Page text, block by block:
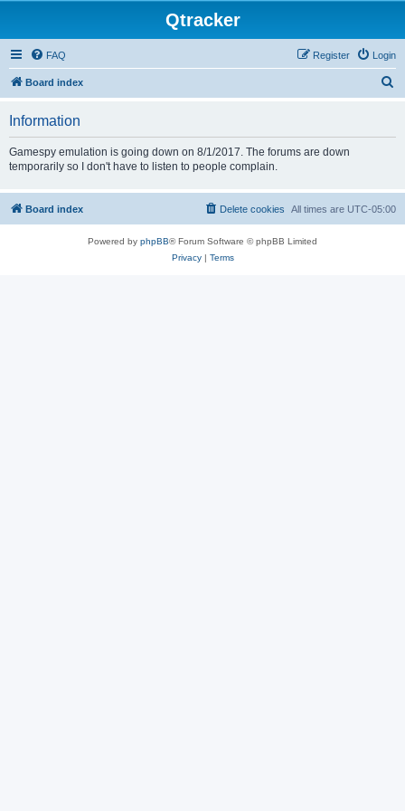
Qtracker
FAQ Login
Register
Board index
Information
Gamespy emulation is going down on 8/1/2017. The forums are down
temporarily so I don't have to listen to people complain.
Board index All times are UTC-05:00
Delete cookies
Powered by phpBB® Forum Software © phpBB Limited
Privacy| Terms